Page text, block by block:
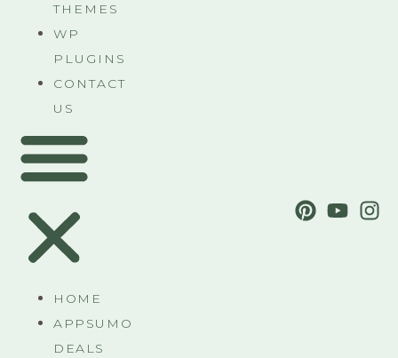
THEMES
WP
PLUGINS
CONTACT
US
HOME
APPSUMO
DEALS